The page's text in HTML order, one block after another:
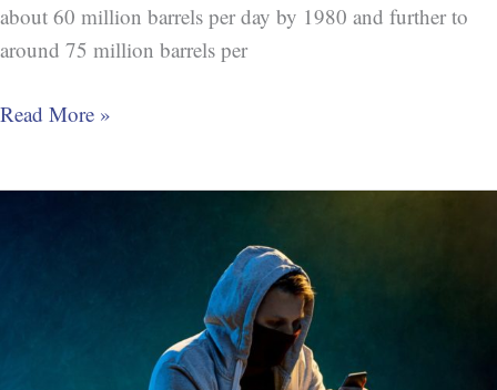
about 60 million barrels per day by 1980 and further to
around 75 million barrels per
Read More »